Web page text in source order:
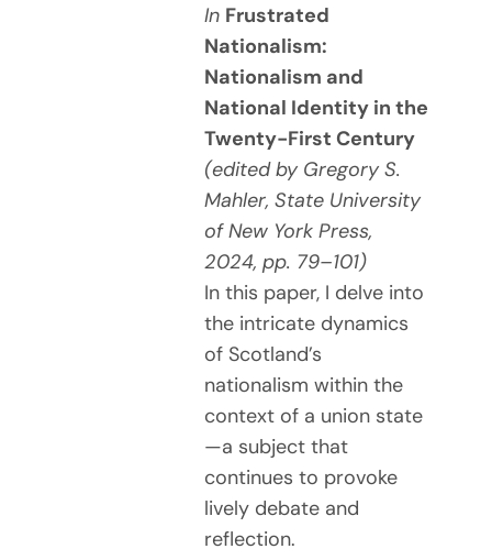
In Frustrated
Nationalism:
Nationalism and
National Identity in the
Twenty-First Century
(edited by Gregory S.
Mahler, State University
of New York Press,
2024, pp. 79–101)
In this paper, I delve into
the intricate dynamics
of Scotland’s
nationalism within the
context of a union state
—a subject that
continues to provoke
lively debate and
reflection.